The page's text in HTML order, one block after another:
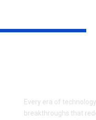
Every era of
breakthroughs that